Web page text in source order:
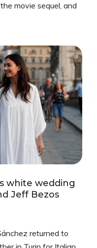
movie sequel, and
white wedding
Jeff Bezos
returned to